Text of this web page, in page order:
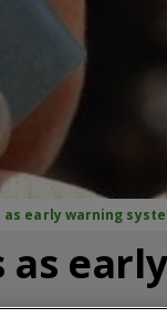
early warning